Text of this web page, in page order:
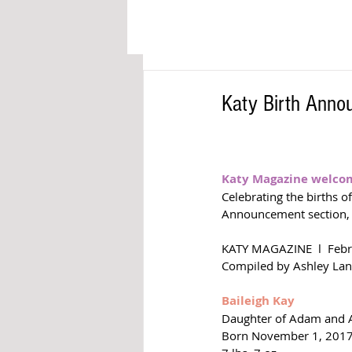
Katy Birth
Katy Magazine
Celebrating the births
Announcement section,
KATY MAGAZINE  l
Compiled by Ashley
Baileigh Kay
Daughter of Adam and
Born November 1, 2017